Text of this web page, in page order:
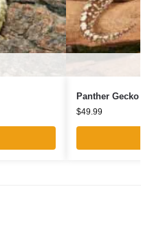
Panther Gecko
$49.99